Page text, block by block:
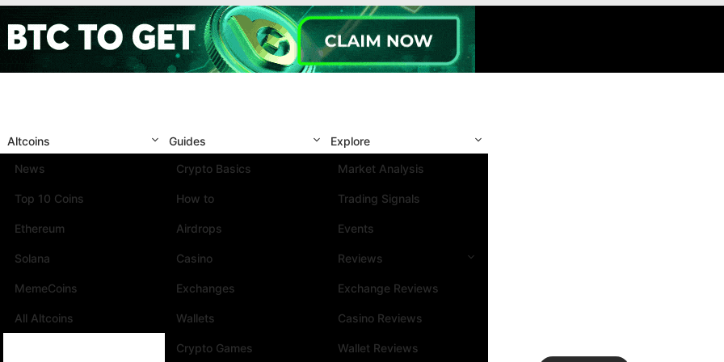
Altcoins
News
Top 10 Coins
Ethereum
Solana
MemeCoins
All Altcoins
Guides
Crypto Basics
How to
Airdrops
Casino
Exchanges
Wallets
Crypto Games
Explore
Market Analysis
Trading Signals
Events
Reviews
Exchange Reviews
Casino Reviews
Wallet Reviews